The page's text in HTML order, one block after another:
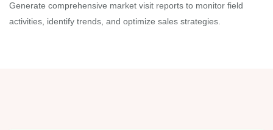
Generate comprehensive market visit reports to monitor field
activities, identify trends, and optimize sales strategies.